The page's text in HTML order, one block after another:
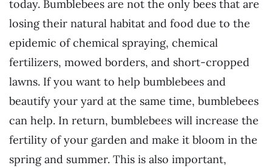
today. Bumblebees are not the only bees that are
losing their natural habitat and food due to the
epidemic of chemical spraying, chemical
fertilizers, mowed borders, and short-cropped
lawns. If you want to help bumblebees and
beautify your yard at the same time, bumblebees
can help. In return, bumblebees will increase the
fertility of your garden and make it bloom in the
spring and summer. This is also important,